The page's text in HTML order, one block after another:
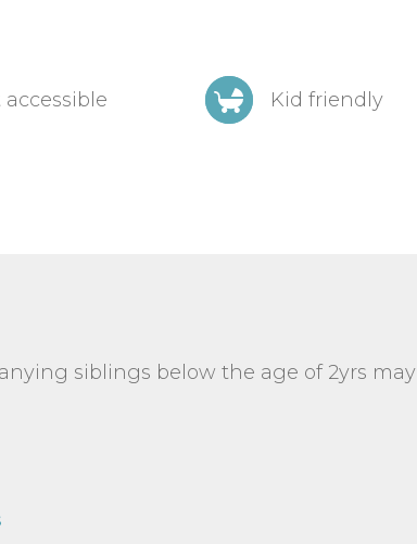
Kid friendly
siblings below the age of 2yrs may